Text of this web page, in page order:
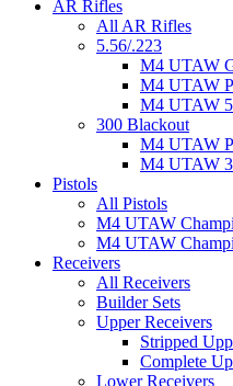
AR Rifles
All AR Rifles
5.56/.223
M4 UTAW
M4 UTAW
M4 UTAW
300 Blackout
M4 UTAW
M4 UTAW
Pistols
All Pistols
M4 UTAW
M4 UTAW
Receivers
All Receivers
Builder Sets
Upper Receivers
Stripped
Complete
Lower Receivers